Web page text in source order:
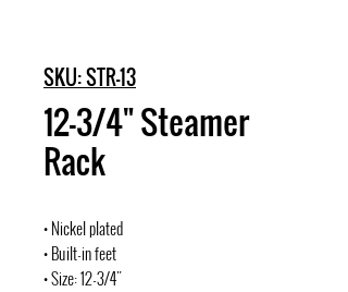
SKU: STR-13
12-3/4" Steamer
Rack
• Nickel plated
• Built-in feet
• Size: 12-3/4"